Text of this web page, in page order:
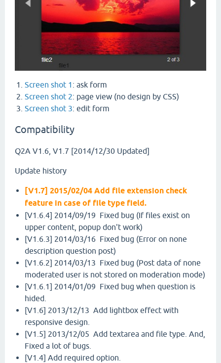
Screen shot 1 : ask form
Screen shot 2: page view (no design by CSS)
Screen shot 3: edit form
Compatibility
Q2A V1.6, V1.7 [2014/12/30 Updated]
Update history
[V1.7] 2015/02/04 Add file extension check
feature in case of file type field.
[V1.6.4] 2014/09/19 Fixed bug (If files exist on
upper content, popup don't work)
[V1.6.3] 2014/03/16 Fixed bug (Error on none
description question post)
[V1.6.2] 2014/03/13 Fixed bug (Post data of none
moderated user is not stored on moderation mode)
[V1.6.1] 2014/01/09 Fixed bug when question is
hided.
[V1.6] 2013/12/13 Add lightbox effect with
responsive design.
[V1.5] 2013/12/05 Add textarea and file type. And,
Fixed a lot of bugs.
[V1.4] Add required option.